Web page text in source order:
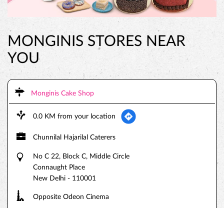
MONGINIS STORES NEAR
YOU
Monginis Cake Shop
0.0 KM from your location
Chunnilal Hajarilal Caterers
No C 22, Block C, Middle Circle
Connaught Place
New Delhi - 110001
Opposite Odeon Cinema